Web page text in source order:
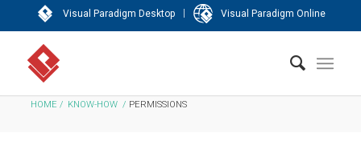
Visual Paradigm Desktop | Visual Paradigm Online
HOME / KNOW-HOW / PERMISSIONS